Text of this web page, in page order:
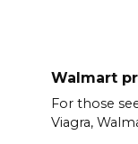
Walmart
For those
Viagra,